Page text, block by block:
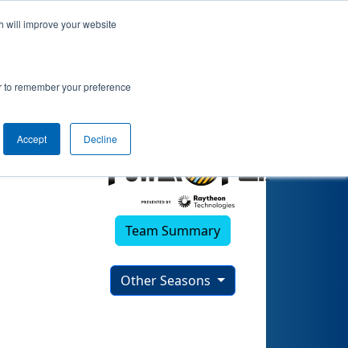
will improve your website
remember your preference
Accept Decline
Team Summary
Other Seasons